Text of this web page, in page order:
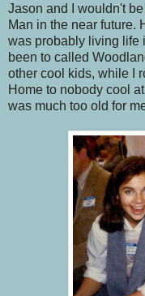
Jason and I wouldn't
Man in the near future.
was probably living life
been to called
other cool kids, while I
Home to nobody cool
was much too old for